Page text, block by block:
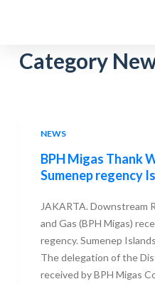
pCategory
NEWS
BPH Migas Thank
Sumenep regency
JAKARTA. Downstream
and Gas (BPH Migas)
regency. Sumenep
The delegation of the
received by BPH Migas